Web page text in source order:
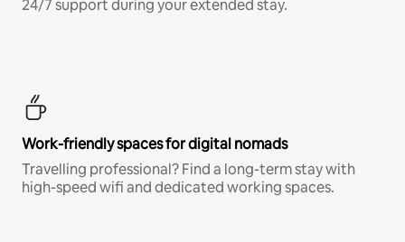
24/7 support during your extended stay.
Work-friendly spaces for digital nomads
Travelling professional? Find a long-term stay with
high-speed wifi and dedicated working spaces.